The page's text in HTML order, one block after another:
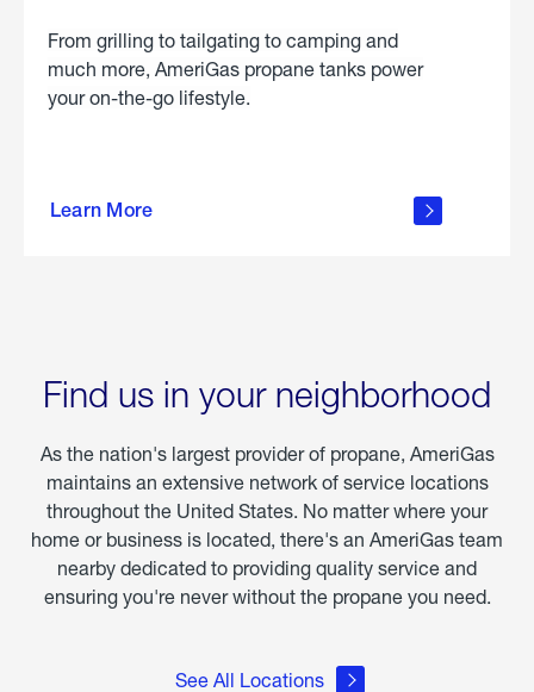
From grilling to tailgating to camping and
much more, AmeriGas propane tanks power
your on-the-go lifestyle.
Learn More
about
Find us in your neighborhood
As the nation's largest provider of propane, AmeriGas
maintains an extensive network of service locations
throughout the United States. No matter where your
home or business is located, there's an AmeriGas team
nearby dedicated to providing quality service and
ensuring you're never without the propane you need.
See All Locations